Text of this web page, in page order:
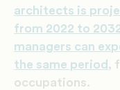
architects is
from 2022 to
managers can
the same period ,
occupations.